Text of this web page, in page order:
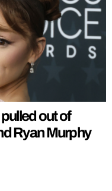
out of
Ryan Murphy